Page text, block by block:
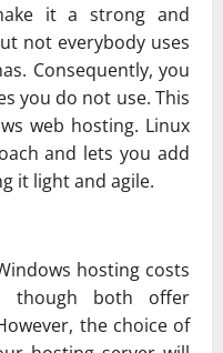
it a strong and
not everybody uses
Consequently, you
you do not use. This
web hosting. Linux
and lets you add
it light and agile.
hosting costs
though both offer
the choice of